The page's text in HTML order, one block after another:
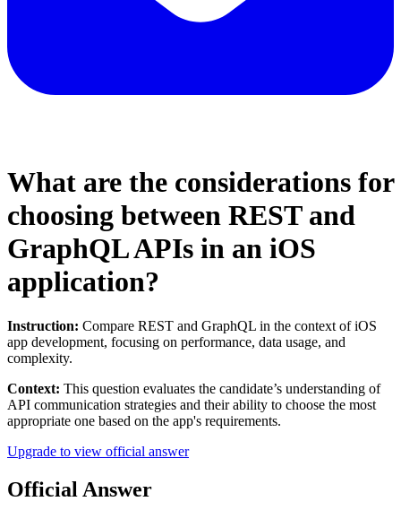
What are the considerations for
choosing between REST and
GraphQL APIs in an iOS
application?
Instruction: Compare REST and GraphQL in the context of iOS
app development, focusing on performance, data usage, and
complexity.
Context: This question evaluates the candidate’s understanding of
API communication strategies and their ability to choose the most
appropriate one based on the app's requirements.
Upgrade to view official answer
Official Answer